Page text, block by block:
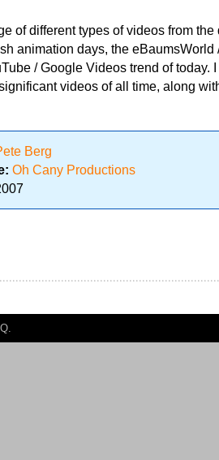
of different types of videos from the
animation days, the eBaumsWorld
/ Google Videos trend of today.
videos of all time, along
Berg
Oh Cany Productions
.